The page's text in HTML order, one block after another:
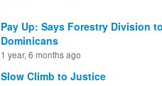
Pay Up: Says Forestry Division
Dominicans
1 year, 6 months ago
Slow Climb to Justice